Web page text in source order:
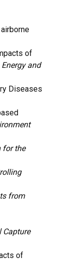
of
Energy and
Diseases
for the
from
Capture
of